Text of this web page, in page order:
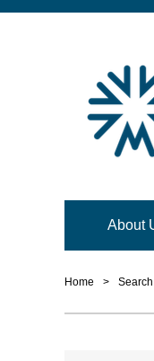
About
Home > Search